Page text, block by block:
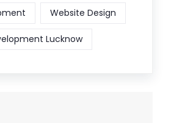
Website Design
Lucknow